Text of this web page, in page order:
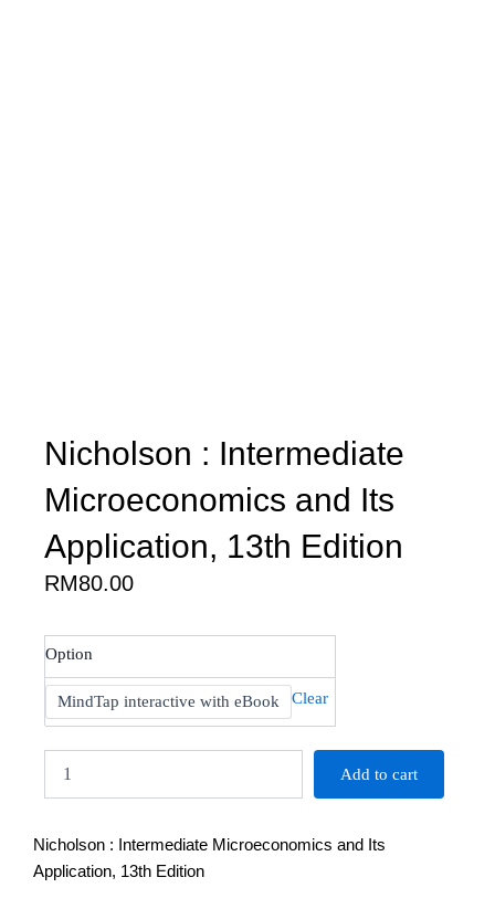
Nicholson : Intermediate
Microeconomics and Its
Application, 13th Edition
RM80.00
Option
MindTap interactive with eBook Clear
Nicholson
Intermediate
Microeconomics
Its
Application,
13th
quantity
Add to cart
Nicholson : Intermediate Microeconomics and Its
Application, 13th Edition